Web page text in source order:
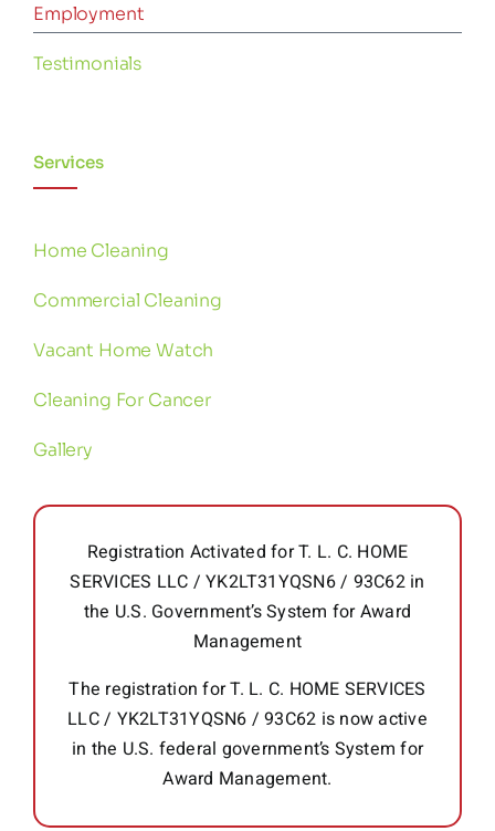
Employment
Testimonials
Services
Home Cleaning
Commercial Cleaning
Vacant Home Watch
Cleaning For Cancer
Gallery
Registration Activated for T. L. C. HOME
SERVICES LLC / YK2LT31YQSN6 / 93C62 in
the U.S. Government’s System for Award
Management
The registration for T. L. C. HOME SERVICES
LLC / YK2LT31YQSN6 / 93C62 is now active
in the U.S. federal government’s System for
Award Management.